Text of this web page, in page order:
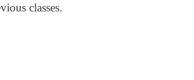
classes.